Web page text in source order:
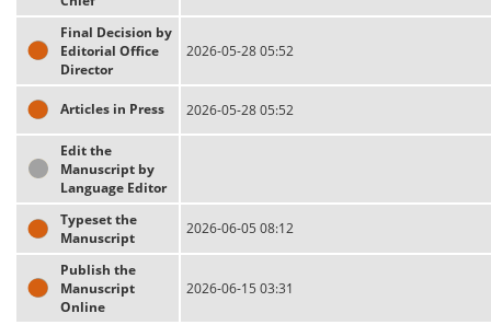
Final Decision by
Editorial Office
Director
2026-05-28 05:52
Articles in Press 2026-05-28 05:52
Edit the
Manuscript by
Language Editor
Typeset the
Manuscript
2026-06-05 08:12
Publish the
Manuscript
Online
2026-06-15 03:31